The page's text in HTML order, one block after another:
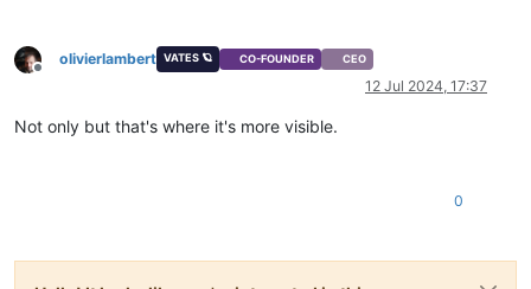
Offline
olivierlambert VATES 🪐 CO-FOUNDER CEO
12 Jul 2024, 17:37
Not only but that's where it's more visible.
0